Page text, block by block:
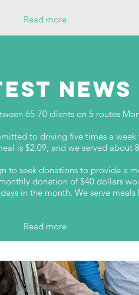
Read more
NEWS
65-70 clients on 5 routes
to driving five times a week
is $2.09, and we served about
to seek donations to provide a
donation of $40 dollars
in the month. We serve meals
Read more